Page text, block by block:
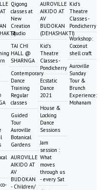
Qigong
classes at
New
Creation
Studio
TAI CHI
HALL @
SHARNGA
Contemporary
Dance
Training
Regular
classes
Guided
Tour
Auroville
Botanical
Gardens
AUROVILLE
AIKIDO AT
AV
BUDOKAN
- Children/
AUROVILLE
AIKIDO AT
AV
BUDOKAN
(DEHASHAKTI)
Kid's
Theatre
Classes -
Pondicherry
Ecstatic
Dance
2021
House &
Locking
Dance
Sessions
Jam
session :
What
moves
through us
- every Sat
Kid's
Theatre
Classes -
Pondicherry
Workshop:
Coconut
shell craft
Auroville
Sunday
Tour &
Brunch
Experience:
Mohanam